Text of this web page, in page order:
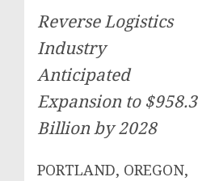
Reverse Logistics
Industry
Anticipated
Expansion to $958.3
Billion by 2028
PORTLAND, OREGON,